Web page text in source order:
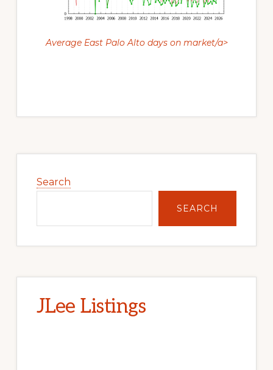
Average East Palo Alto days on market/a>
Sidebar
Search
SEARCH
JLee Listings